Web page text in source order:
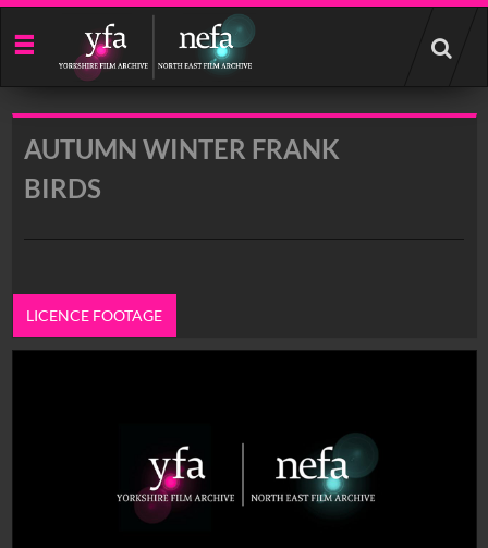
Start
your
search
AUTUMN WINTER FRANK
BIRDS
LICENCE FOOTAGE